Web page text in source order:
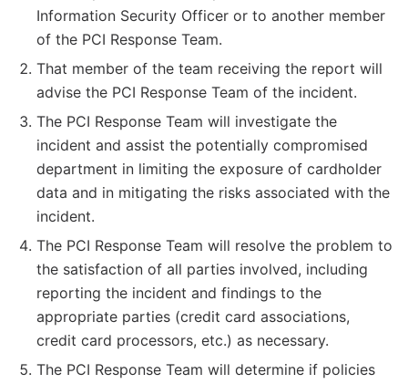
Information Security Officer or to another member
of the PCI Response Team.
That member of the team receiving the report will
advise the PCI Response Team of the incident.
The PCI Response Team will investigate the
incident and assist the potentially compromised
department in limiting the exposure of cardholder
data and in mitigating the risks associated with the
incident.
The PCI Response Team will resolve the problem to
the satisfaction of all parties involved, including
reporting the incident and findings to the
appropriate parties (credit card associations,
credit card processors, etc.) as necessary.
The PCI Response Team will determine if policies